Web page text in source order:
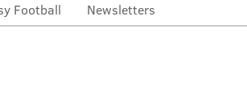
Football Newsletters